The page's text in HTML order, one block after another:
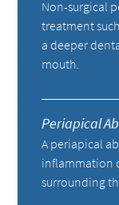
Non-surgical
treatment
a deeper
mouth.
Periapical
A periapical
inflammation
surrounding